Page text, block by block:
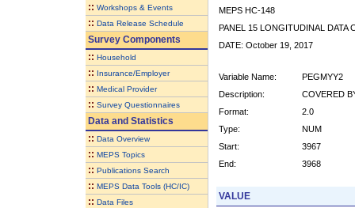
:: Workshops & Events
:: Data Release Schedule
Survey Components
:: Household
:: Insurance/Employer
:: Medical Provider
:: Survey Questionnaires
Data and Statistics
:: Data Overview
:: MEPS Topics
:: Publications Search
:: MEPS Data Tools (HC/IC)
:: Data Files
MEPS HC-148
PANEL 15 LONGITUDINAL DATA
DATE: October 19, 2017
Variable Name:
PEGMYY2
Description:
COVERED
Format:
2.0
Type:
NUM
Start:
3967
End:
3968
VALUE